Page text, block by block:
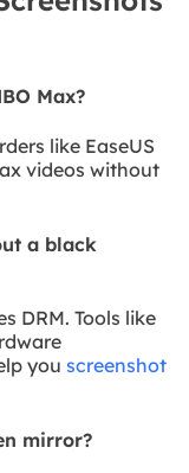
Max?
like EaseUS
videos without
a black
DRM. Tools like
you screenshot
mirror?